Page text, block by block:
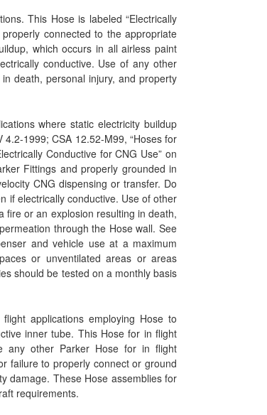
This Hose is labeled “Electrically
connected to the appropriate
which occurs in all airless paint
conductive. Use of any other
death, personal injury, and property
where static electricity buildup
1999; CSA 12.52-M99, “Hoses for
Conductive for CNG Use” on
Fittings and properly grounded in
CNG dispensing or transfer. Do
if electrically conductive. Use of other
fire or an explosion resulting in death,
through the Hose wall. See
and vehicle use at a maximum
or unventilated areas or areas
should be tested on a monthly basis
applications employing Hose to
inner tube. This Hose for in flight
any other Parker Hose for in flight
failure to properly connect or ground
damage. These Hose assemblies for
requirements.